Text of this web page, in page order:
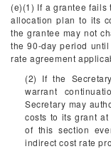
(e)(1) If a grantee fails
allocation plan to its
the grantee may not
the 90-day period
rate agreement
(2) If the
warrant
Secretary may
costs to its grant
of this section
indirect cost rate